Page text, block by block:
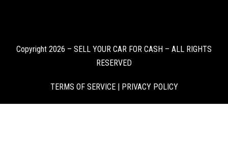
Copyright 2026 – SELL YOUR CAR FOR CASH – ALL RIGHTS
RESERVED
TERMS OF SERVICE|PRIVACY POLICY